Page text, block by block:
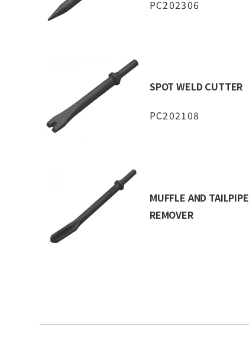
PC202306
SPOT WELD CUTTER
PC202108
MUFFLE AND TAILPIPE
REMOVER